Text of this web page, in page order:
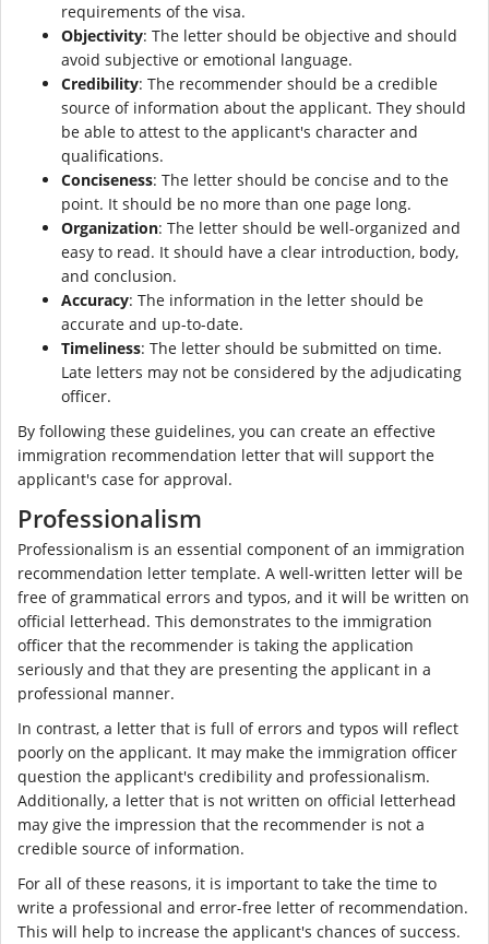
requirements of the visa.
Objectivity: The letter should be objective and should
avoid subjective or emotional language.
Credibility: The recommender should be a credible
source of information about the applicant. They should
be able to attest to the applicant's character and
qualifications.
Conciseness: The letter should be concise and to the
point. It should be no more than one page long.
Organization: The letter should be well-organized and
easy to read. It should have a clear introduction, body,
and conclusion.
Accuracy: The information in the letter should be
accurate and up-to-date.
Timeliness: The letter should be submitted on time.
Late letters may not be considered by the adjudicating
officer.
By following these guidelines, you can create an effective
immigration recommendation letter that will support the
applicant's case for approval.
Professionalism
Professionalism is an essential component of an immigration
recommendation letter template. A well-written letter will be
free of grammatical errors and typos, and it will be written on
official letterhead. This demonstrates to the immigration
officer that the recommender is taking the application
seriously and that they are presenting the applicant in a
professional manner.
In contrast, a letter that is full of errors and typos will reflect
poorly on the applicant. It may make the immigration officer
question the applicant's credibility and professionalism.
Additionally, a letter that is not written on official letterhead
may give the impression that the recommender is not a
credible source of information.
For all of these reasons, it is important to take the time to
write a professional and error-free letter of recommendation.
This will help to increase the applicant's chances of success.